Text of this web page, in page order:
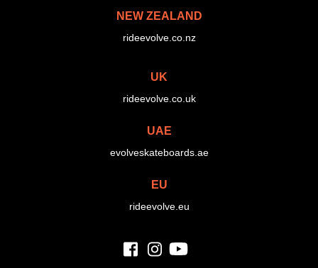
NEW ZEALAND
rideevolve.co.nz
UK
rideevolve.co.uk
UAE
evolveskateboards.ae
EU
rideevolve.eu